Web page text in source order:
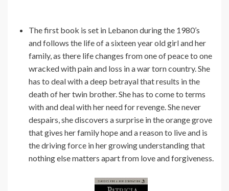
The first book is set in Lebanon during the 1980’s
and follows the life of a sixteen year old girl and her
family, as there life changes from one of peace to one
wracked with pain and loss in a war torn country. She
has to deal with a deep betrayal that results in the
death of her twin brother. She has to come to terms
with and deal with her need for revenge. She never
despairs, she discovers a surprise in the orange grove
that gives her family hope and a reason to live and is
the driving force in her growing understanding that
nothing else matters apart from love and forgiveness.